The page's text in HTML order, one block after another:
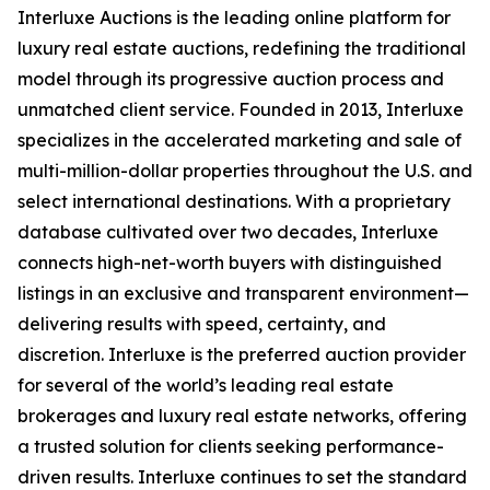
Interluxe Auctions is the leading online platform for
luxury real estate auctions, redefining the traditional
model through its progressive auction process and
unmatched client service. Founded in 2013, Interluxe
specializes in the accelerated marketing and sale of
multi-million-dollar properties throughout the U.S. and
select international destinations. With a proprietary
database cultivated over two decades, Interluxe
connects high-net-worth buyers with distinguished
listings in an exclusive and transparent environment—
delivering results with speed, certainty, and
discretion. Interluxe is the preferred auction provider
for several of the world’s leading real estate
brokerages and luxury real estate networks, offering
a trusted solution for clients seeking performance-
driven results. Interluxe continues to set the standard